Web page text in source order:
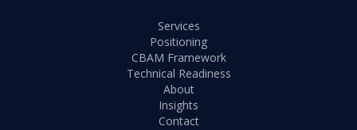
Services
Positioning
CBAM Framework
Technical Readiness
About
Insights
Contact